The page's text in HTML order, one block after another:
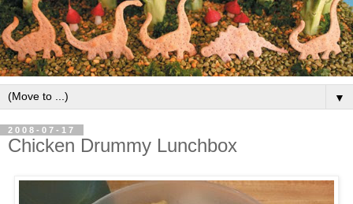
▼
2008-07-17
Chicken Drummy Lunchbox